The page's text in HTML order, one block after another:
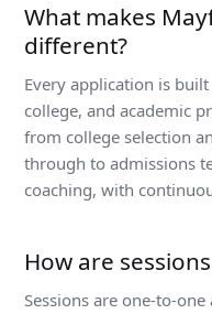
What makes
different?
Every application is
college, and academic
from college selection
through to admissions
coaching, with
How are
Sessions are one-to-